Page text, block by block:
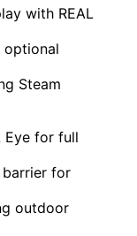
with REAL
optional
Steam
Eye for full
for
outdoor